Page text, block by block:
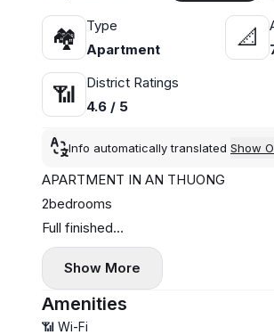
🏘
Type
Apartment
📐
📶
District Ratings
4.6 / 5
Info automatically translated Show
APARTMENT IN AN THUONG
2bedrooms
Full finished
Price 26.500.000₫/ month
Deposit 1 month - Pay 1 month
Show More
Amenities
📶 Wi-Fi